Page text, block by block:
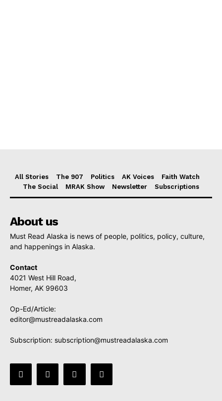
All Stories The 907 Politics AK Voices
Faith Watch
The Social
MRAK Show Newsletter Subscriptions
About us
Must Read Alaska is news of people, politics, policy, culture,
and happenings in Alaska.
Contact
4021 West Hill Road,
Homer, AK 99603
Op-Ed/Article:
editor@mustreadalaska.com
Subscription: subscription@mustreadalaska.com